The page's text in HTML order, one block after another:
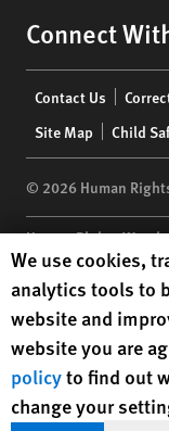
Connect
menu
Contact Us
Site Map
Child
© 2026 Human
Human Rights Watch
10118-3299USA|t
Human Rights Watch
under EIN: 13-
Human Rights
We use cookies,
analytics tools to
website and
website you are
policyto find out
change your